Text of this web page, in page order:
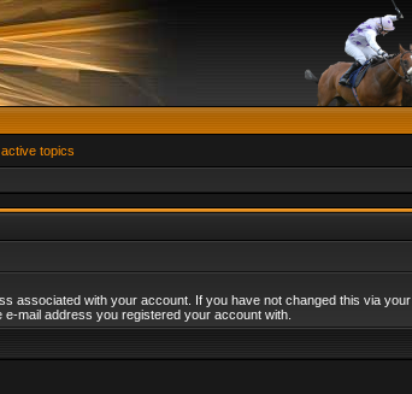
topics
associated with your account. If you have not changed this via your
mail address you registered your account with.